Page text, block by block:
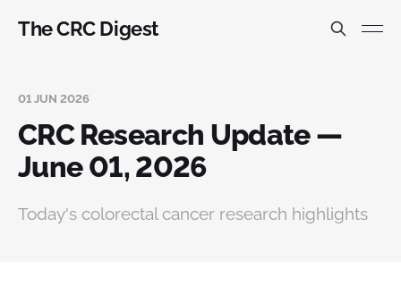
The CRC Digest
01 JUN 2026
CRC Research Update —
June 01, 2026
Today's colorectal cancer research highlights